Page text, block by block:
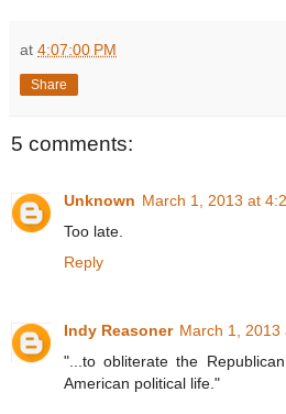
at 4:07:00 PM
Share
5 comments:
Unknown March 1, 2013 at
Too late.
Reply
Indy Reasoner March 1, 2013
"...to obliterate the
American political life."